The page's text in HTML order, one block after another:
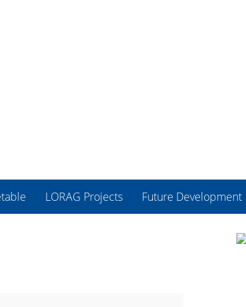
LORAG Projects Future Development